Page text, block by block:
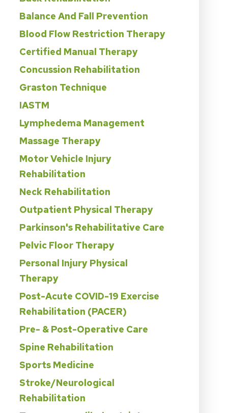
Balance And Fall Prevention
Blood Flow Restriction Therapy
Certified Manual Therapy
Concussion Rehabilitation
Graston Technique
IASTM
Lymphedema Management
Massage Therapy
Motor Vehicle Injury
Rehabilitation
Neck Rehabilitation
Outpatient Physical Therapy
Parkinson's Rehabilitative Care
Pelvic Floor Therapy
Personal Injury Physical
Therapy
Post-Acute COVID-19 Exercise
Rehabilitation (PACER)
Pre- & Post-Operative Care
Spine Rehabilitation
Sports Medicine
Stroke/Neurological
Rehabilitation